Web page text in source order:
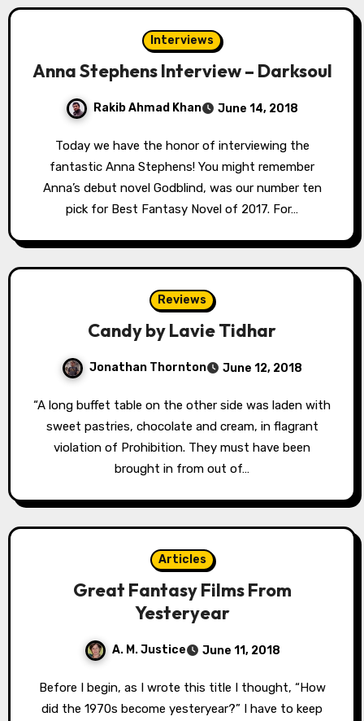
Interviews
Anna Stephens Interview – Darksoul
Rakib Ahmad Khan June 14, 2018
Today we have the honor of interviewing the
fantastic Anna Stephens! You might remember
Anna’s debut novel Godblind, was our number ten
pick for Best Fantasy Novel of 2017. For…
Reviews
Candy by Lavie Tidhar
Jonathan Thornton June 12, 2018
“A long buffet table on the other side was laden with
sweet pastries, chocolate and cream, in flagrant
violation of Prohibition. They must have been
brought in from out of…
Articles
Great Fantasy Films From
Yesteryear
A. M. Justice June 11, 2018
Before I begin, as I wrote this title I thought, “How
did the 1970s become yesteryear?” I have to keep